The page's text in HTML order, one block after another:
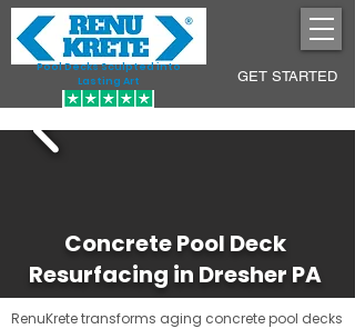
Pool Decks Sculpted into
Lasting Art
GET STARTED
Concrete Pool Deck
Resurfacing in Dresher PA
RenuKrete transforms aging concrete pool decks